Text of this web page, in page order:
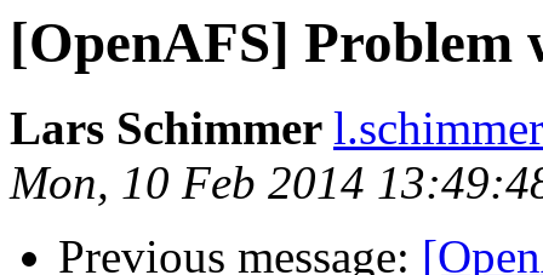
[OpenAFS] Problem
Lars Schimmer
Mon, 10 Feb 2014
Previous message: